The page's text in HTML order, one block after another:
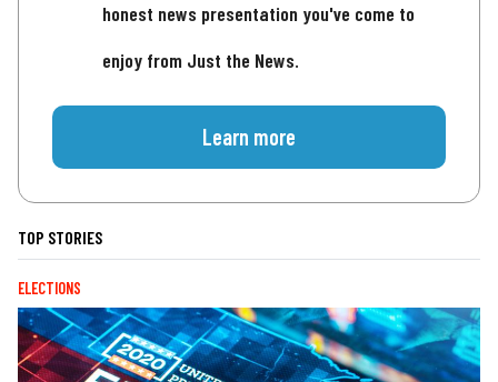
honest news presentation you've come to
enjoy from Just the News.
Learn more
TOP STORIES
ELECTIONS